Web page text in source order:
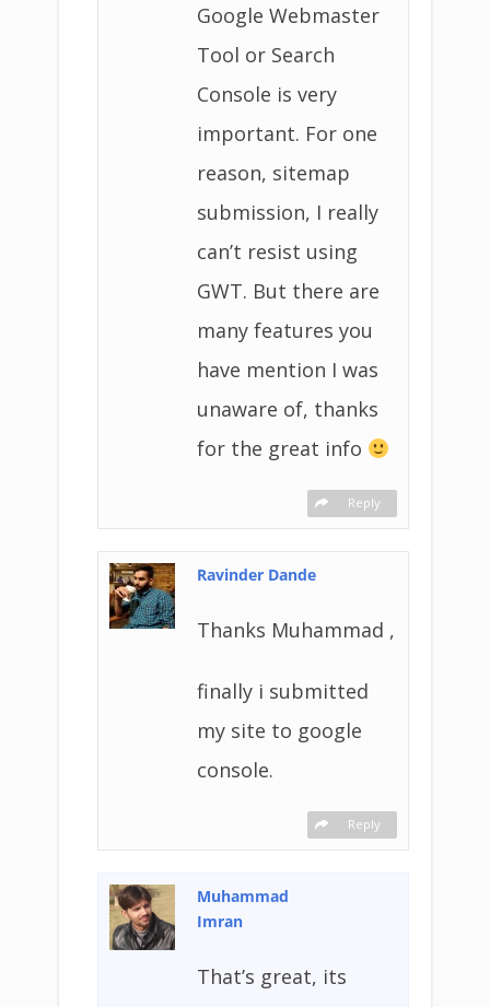
Google Webmaster
Tool or Search
Console is very
important. For one
reason, sitemap
submission, I really
can’t resist using
GWT. But there are
many features you
have mention I was
unaware of, thanks
for the great info
Reply
Ravinder Dande
Thanks Muhammad ,
finally i submitted
my site to google
console.
Reply
Muhammad
Imran
That’s great, its